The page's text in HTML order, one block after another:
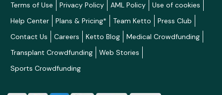
Terms of Use Privacy Policy AML Policy
Use of cookies
Help Center
Plans & Pricing* Team Ketto
Press Club
Contact Us
Careers Ketto Blog
Medical Crowdfunding
Transplant Crowdfunding
Web Stories
Sports Crowdfunding